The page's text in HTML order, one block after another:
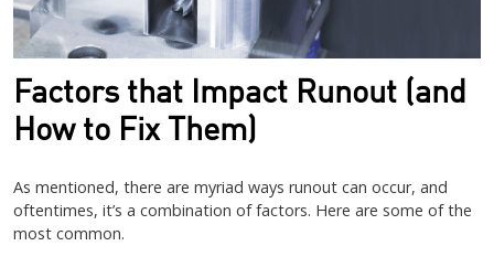
Factors that Impact Runout (and
How to Fix Them)
As mentioned, there are myriad ways runout can occur, and
oftentimes, it’s a combination of factors. Here are some of the
most common.